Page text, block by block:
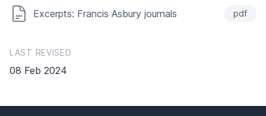
Excerpts: Francis Asbury journals pdf
LAST REVISED
08 Feb 2024